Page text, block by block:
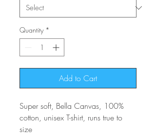
Quantity *
Add to Cart
Super soft, Bella Canvas, 100%
cotton, unisex T-shirt, runs true to
size